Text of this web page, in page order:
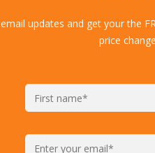
updates and get your the
price